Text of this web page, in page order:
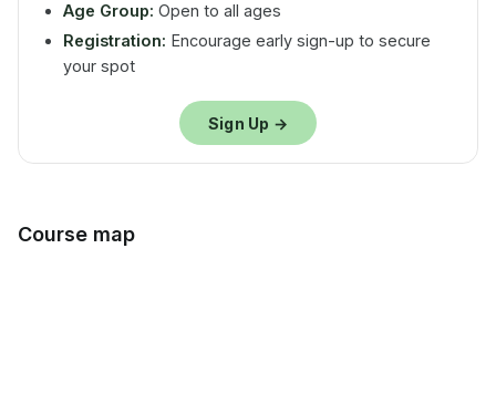
Age Group: Open to all ages
Registration: Encourage early sign-up to secure
your spot
Sign Up →
Course map